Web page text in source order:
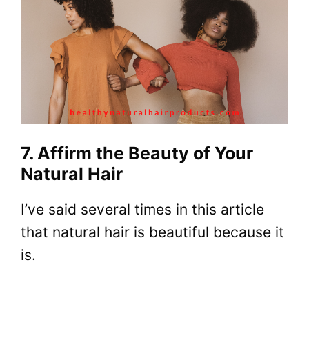
7. Affirm the Beauty of Your
Natural Hair
I’ve said several times in this article
that natural hair is beautiful because it
is.